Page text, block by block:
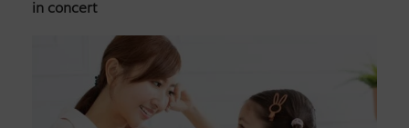
in concert